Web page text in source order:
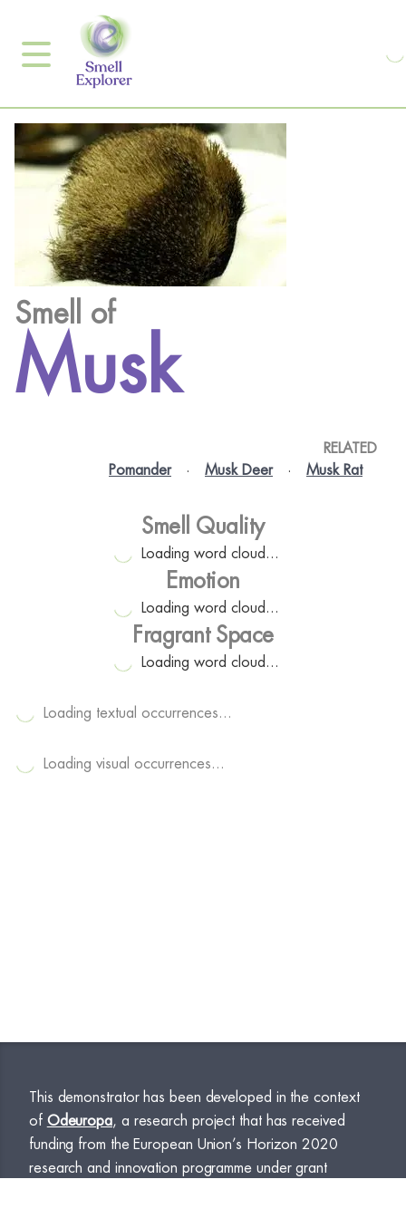
Smell of
Musk
RELATED
Pomander
· Musk Deer · Musk Rat
Smell Quality
Loading word cloud...
Emotion
Loading word cloud...
Fragrant Space
Loading word cloud...
Loading textual occurrences...
Loading visual occurrences...
This demonstrator has been developed in the context
of Odeuropa, a research project that has received
funding from the European Union’s Horizon 2020
research and innovation programme under grant